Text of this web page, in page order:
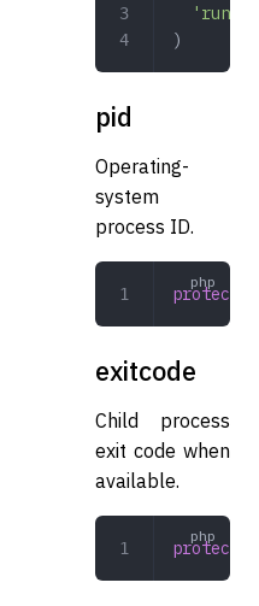
)
pid
Operating-
system
process ID.
protected
exitcode
Child process
exit code when
available.
protected